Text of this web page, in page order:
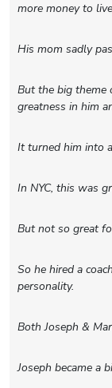
more money to
His mom sadly
But the big theme
greatness in him
It turned him into
In NYC, this was
But not so great
So he hired a
personality.
Both Joseph &
Joseph became a